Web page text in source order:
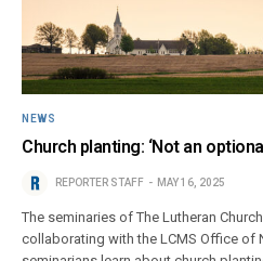
NEWS
Church planting: ‘Not an
REPORTER STAFF MAY 16, 2025
The seminaries of The Lutheran
collaborating with the LCMS Office of